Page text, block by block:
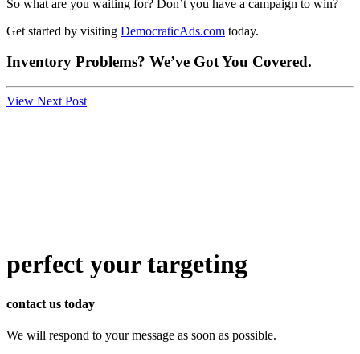
So what are you waiting for? Don’t you have a campaign to win?
Get started by visiting DemocraticAds.com today.
Inventory Problems? We’ve Got You Covered.
View Next Post
perfect your targeting
contact us today
We will respond to your message as soon as possible.